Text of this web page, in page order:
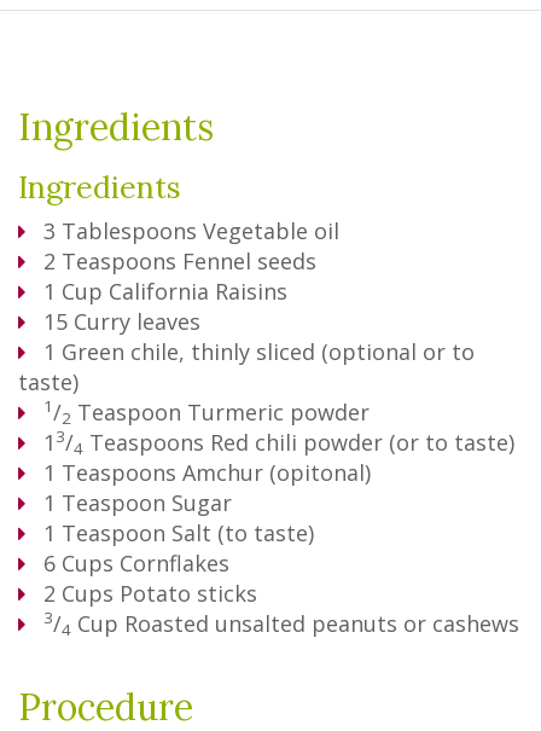
Ingredients
Ingredients
3 Tablespoons Vegetable oil
2 Teaspoons Fennel seeds
1 Cup California Raisins
15 Curry leaves
1 Green chile, thinly sliced (optional or to
taste)
1/2 Teaspoon Turmeric powder
1 3/4 Teaspoons Red chili powder (or to taste)
1 Teaspoons Amchur (opitonal)
1 Teaspoon Sugar
1 Teaspoon Salt (to taste)
6 Cups Cornflakes
2 Cups Potato sticks
3/4 Cup Roasted unsalted peanuts or cashews
Procedure